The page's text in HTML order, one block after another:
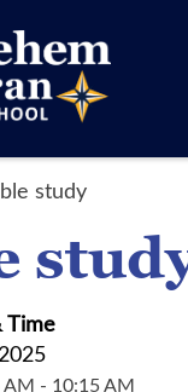
study
Time
AM - 10:15 AM